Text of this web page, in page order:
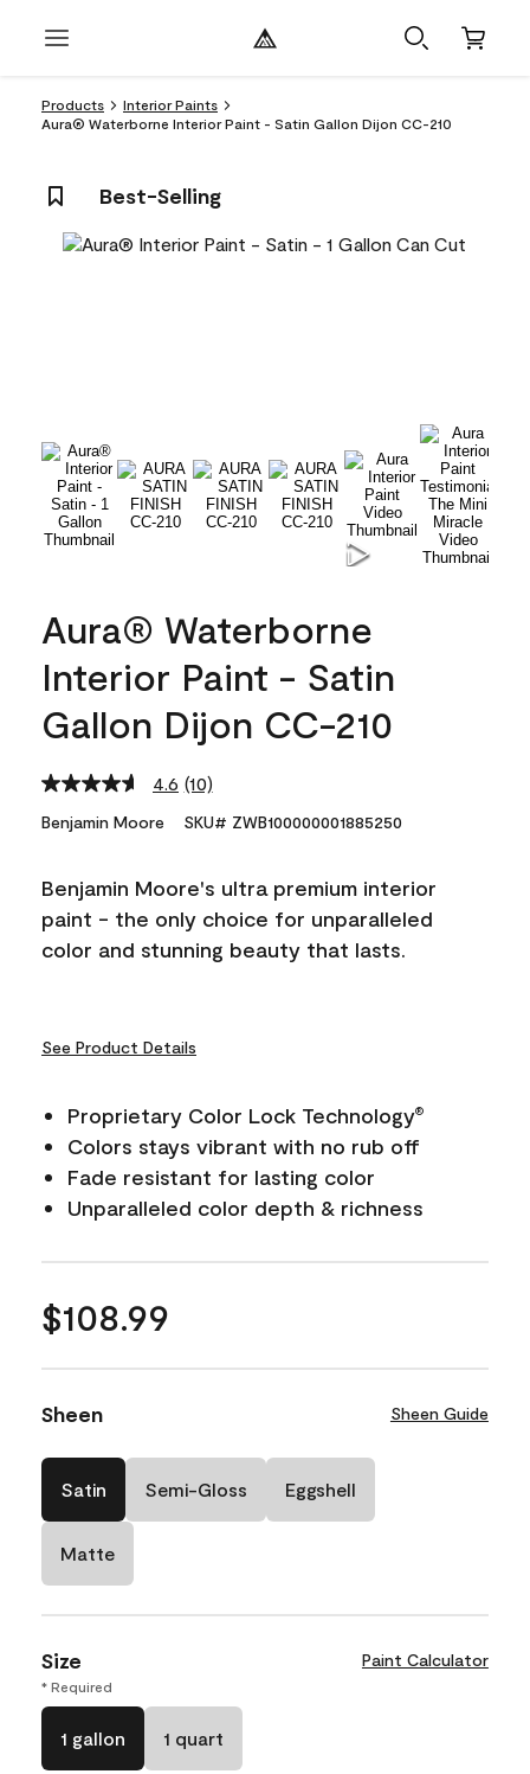
Products
Interior Paints
Aura® Waterborne Interior Paint - Satin Gallon Dijon CC-210
Best-Selling
Aura® Waterborne
Interior Paint - Satin
Gallon Dijon CC-210
4.6 Read
Reviews.
link.
(10)
Benjamin Moore SKU# ZWB100000001885250
Benjamin Moore's ultra premium interior
paint - the only choice for unparalleled
color and stunning beauty that lasts.
See Product Details
Proprietary Color Lock Technology®
Colors stays vibrant with no rub off
Fade resistant for lasting color
Unparalleled color depth & richness
$108.99
Sheen Sheen Guide
Satin Semi-Gloss Eggshell
Matte
Size Paint Calculator
* Required
1 gallon 1 quart